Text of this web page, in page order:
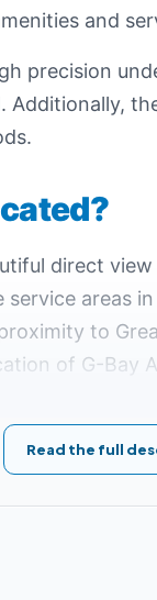
and
precision
direct
areas
to
of G-Bay
Zafarana
which is
Read the full